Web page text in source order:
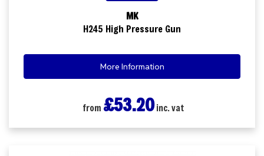
MK
H245 High Pressure Gun
More Information
from £53.20inc. vat